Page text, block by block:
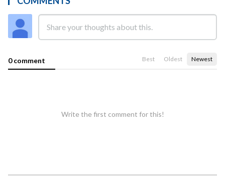
0 comment Best Oldest Newest
Write the first comment for this!